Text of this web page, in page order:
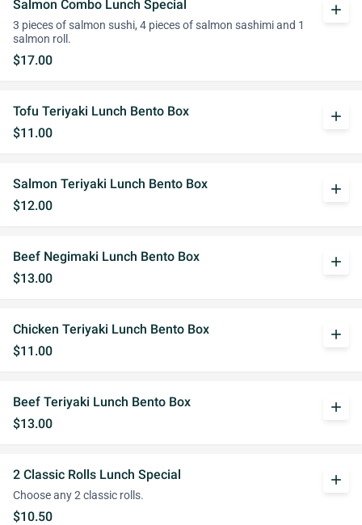
Salmon Combo Lunch Special
3 pieces of salmon sushi, 4 pieces of salmon sashimi and 1
salmon roll.
$17.00
add
Tofu Teriyaki Lunch Bento Box
$11.00
add
Salmon Teriyaki Lunch Bento Box
$12.00
add
Beef Negimaki Lunch Bento Box
$13.00
add
Chicken Teriyaki Lunch Bento Box
$11.00
add
Beef Teriyaki Lunch Bento Box
$13.00
add
2 Classic Rolls Lunch Special
Choose any 2 classic rolls.
$10.50
add